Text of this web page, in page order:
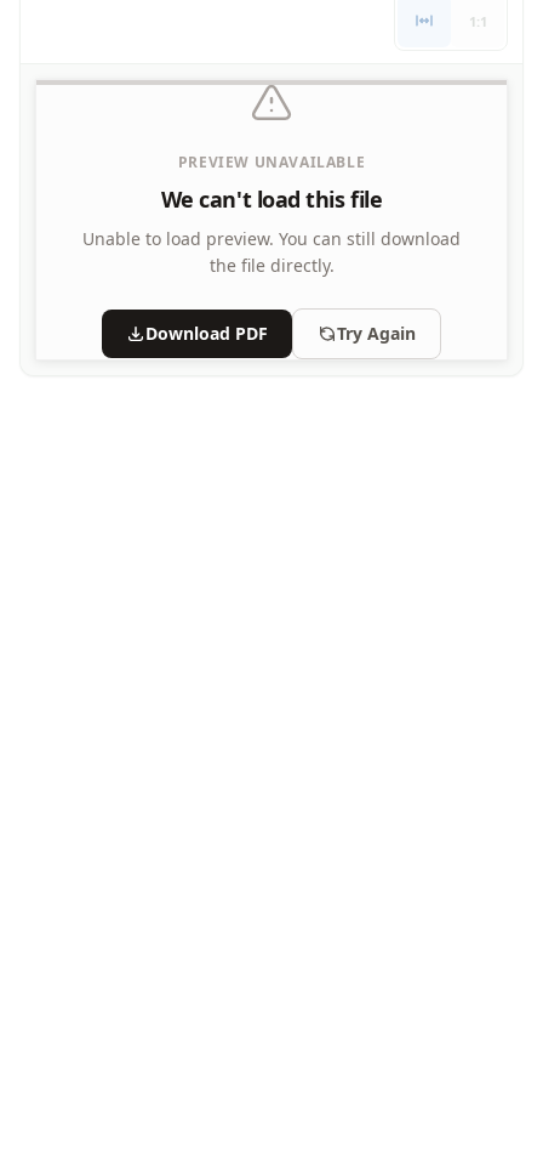
1:1
PREVIEW UNAVAILABLE
We can't load this file
Unable to load preview. You can still download
the file directly.
Download PDF Try Again